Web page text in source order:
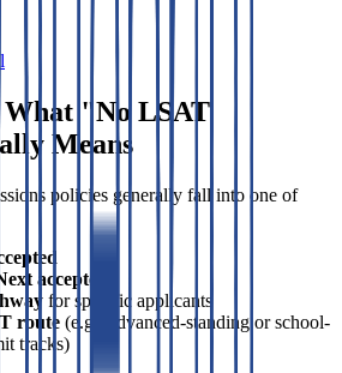
"No LSAT
Means
policies generally fall into one of
accepted
for specific applicants
route (e.g., advanced-standing or school-
tracks)